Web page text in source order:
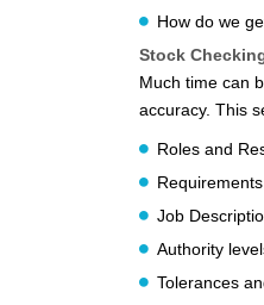
How do we
Stock
Much time can
accuracy. This
Roles and
Requirements
Job
Authority
Tolerances